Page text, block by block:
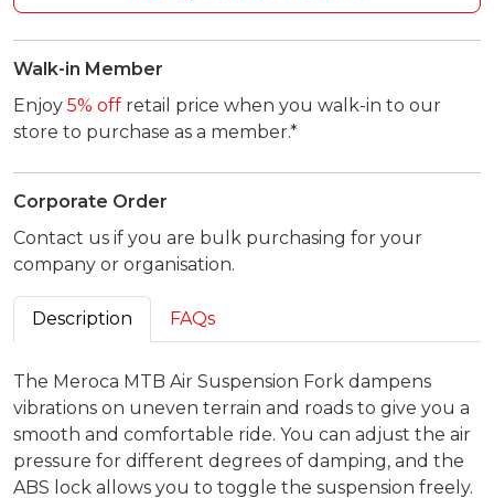
Walk-in Member
Enjoy 5% off retail price when you walk-in to our
store to purchase as a member.*
Corporate Order
Contact us if you are bulk purchasing for your
company or organisation.
Description FAQs
The Meroca MTB Air Suspension Fork dampens
vibrations on uneven terrain and roads to give you a
smooth and comfortable ride. You can adjust the air
pressure for different degrees of damping, and the
ABS lock allows you to toggle the suspension freely.